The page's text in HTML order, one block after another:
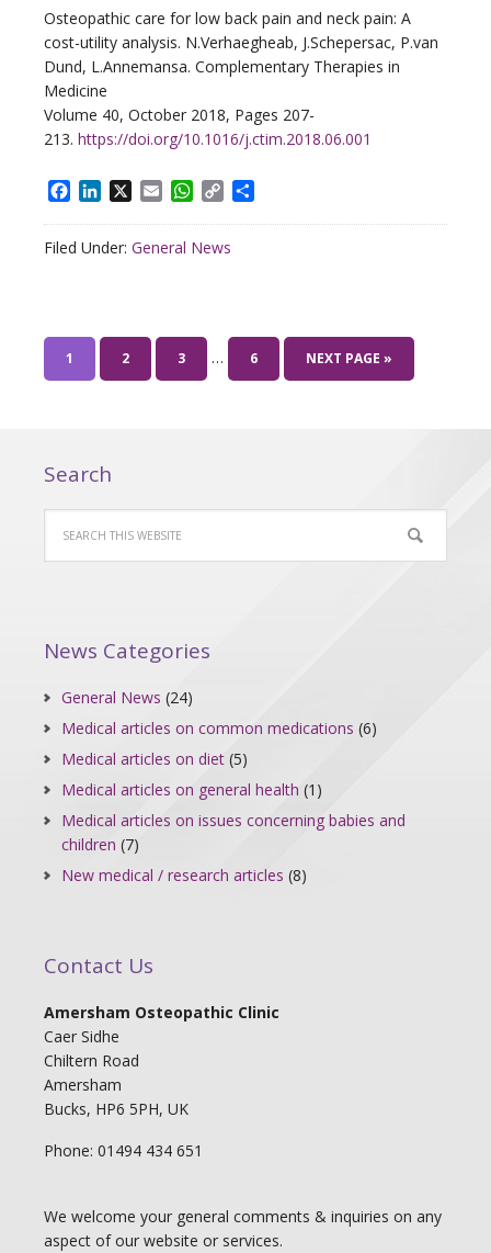
Osteopathic care for low back pain and neck pain: A
cost-utility analysis. N.Verhaegheab, J.Schepersac, P.van
Dund, L.Annemansa. Complementary Therapies in
Medicine
Volume 40, October 2018, Pages 207-
213. https://doi.org/10.1016/j.ctim.2018.06.001
Facebook
LinkedIn EmailWhatsApp
Copy
Filed Under: General News
1 2 3 … 6 NEXT PAGE »
Search
News Categories
General News (24)
Medical articles on common medications (6)
Medical articles on diet (5)
Medical articles on general health (1)
Medical articles on issues concerning babies and
children (7)
New medical / research articles (8)
Contact Us
Amersham Osteopathic Clinic
Caer Sidhe
Chiltern Road
Amersham
Bucks, HP6 5PH, UK
Phone: 01494 434 651
We welcome your general comments & inquiries on any
aspect of our website or services.